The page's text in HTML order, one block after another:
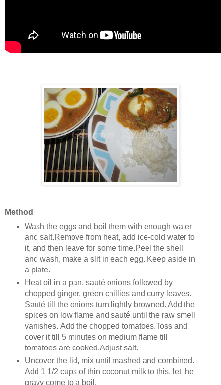
Method
Wash the eggs and boil them with enough water
and salt.Remove from heat, add ice-cold water to
it, and then leave for some time.Peel the shell
and wash, make a slit in each egg. Keep aside in
a plate.
Heat oil in a pan, sauté onions followed by
chopped ginger, green chillies and curry leaves.
Sauté till the onions turn lightly browned. Add the
spices on low flame and sauté until the raw smell
vanishes. Add the chopped tomatoes.Toss and
cover it till 5 minutes on medium flame till
tomatoes are cooked.Adjust salt.
Uncover the lid, mix until mashed and combined.
Add 1 1/2 cups of thin coconut milk to this, let the
gravy come to a boil.